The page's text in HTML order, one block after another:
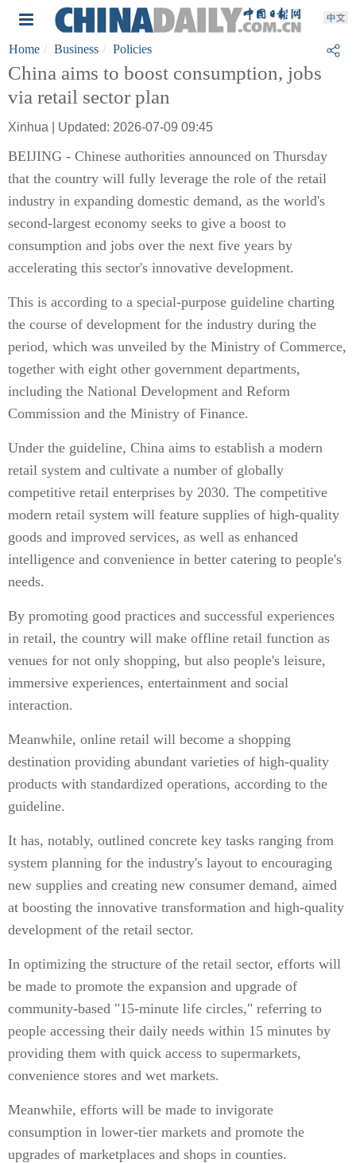
Home Business Policies
China aims to boost consumption, jobs
via retail sector plan
Xinhua | Updated: 2026-07-09 09:45
BEIJING - Chinese authorities announced on Thursday
that the country will fully leverage the role of the retail
industry in expanding domestic demand, as the world's
second-largest economy seeks to give a boost to
consumption and jobs over the next five years by
accelerating this sector's innovative development.
This is according to a special-purpose guideline charting
the course of development for the industry during the
period, which was unveiled by the Ministry of Commerce,
together with eight other government departments,
including the National Development and Reform
Commission and the Ministry of Finance.
Under the guideline, China aims to establish a modern
retail system and cultivate a number of globally
competitive retail enterprises by 2030. The competitive
modern retail system will feature supplies of high-quality
goods and improved services, as well as enhanced
intelligence and convenience in better catering to people's
needs.
By promoting good practices and successful experiences
in retail, the country will make offline retail function as
venues for not only shopping, but also people's leisure,
immersive experiences, entertainment and social
interaction.
Meanwhile, online retail will become a shopping
destination providing abundant varieties of high-quality
products with standardized operations, according to the
guideline.
It has, notably, outlined concrete key tasks ranging from
system planning for the industry's layout to encouraging
new supplies and creating new consumer demand, aimed
at boosting the innovative transformation and high-quality
development of the retail sector.
In optimizing the structure of the retail sector, efforts will
be made to promote the expansion and upgrade of
community-based "15-minute life circles," referring to
people accessing their daily needs within 15 minutes by
providing them with quick access to supermarkets,
convenience stores and wet markets.
Meanwhile, efforts will be made to invigorate
consumption in lower-tier markets and promote the
upgrades of marketplaces and shops in counties.